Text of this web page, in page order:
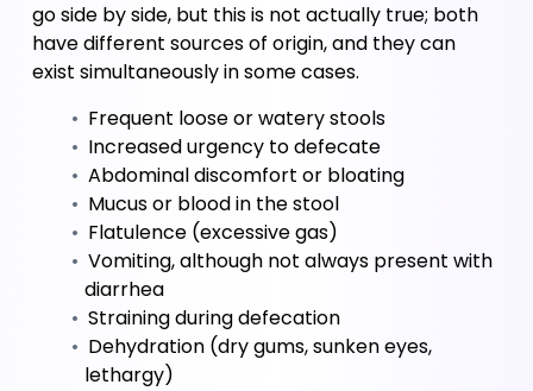
go side by side, but this is not actually true; both
have different sources of origin, and they can
exist simultaneously in some cases.
Frequent loose or watery stools
Increased urgency to defecate
Abdominal discomfort or bloating
Mucus or blood in the stool
Flatulence (excessive gas)
Vomiting, although not always present with
diarrhea
Straining during defecation
Dehydration (dry gums, sunken eyes,
lethargy)